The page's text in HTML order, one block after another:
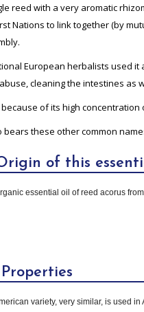
reed with a very aromatic
Nations to link together (by
European herbalists used
cleaning the intestines as
because of its high
bears these other common
of this
essential oil of reed acorus
Properties
variety, very similar, is used